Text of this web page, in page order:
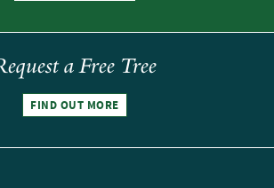
a Free Tree
FIND OUT MORE